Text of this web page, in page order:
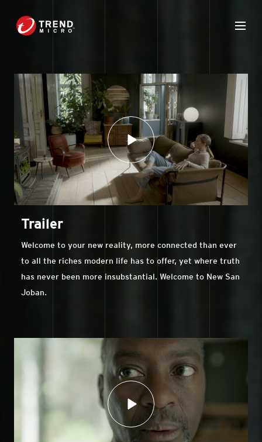
Trailer
Welcome to your new reality, more connected than ever
to all the riches modern life has to offer, yet where truth
has never been more insubstantial. Welcome to New San
Joban.